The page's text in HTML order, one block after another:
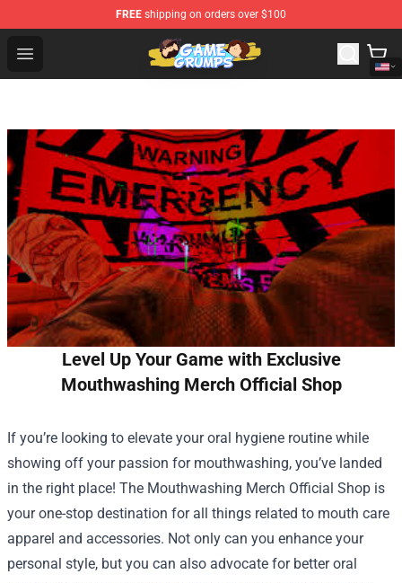
FREE shipping on orders over $100
Open menu
Game Grumps Shop - Official Game Grumps
Level Up Your Game with Exclusive
Mouthwashing Merch Official Shop
If you’re looking to elevate your oral hygiene routine while
showing off your passion for mouthwashing, you’ve landed
in the right place! The Mouthwashing Merch Official Shop is
your one-stop destination for all things related to mouth care
apparel and accessories. Not only can you enhance your
personal style, but you can also advocate for better oral